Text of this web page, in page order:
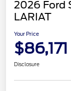
2026 Ford
LARIAT
Your Price
$86,171
Disclosure